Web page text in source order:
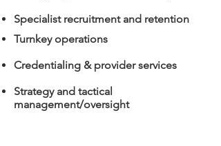
Specialist recruitment and retention
Turnkey operations
Credentialing & provider services
Strategy and tactical
management/oversight